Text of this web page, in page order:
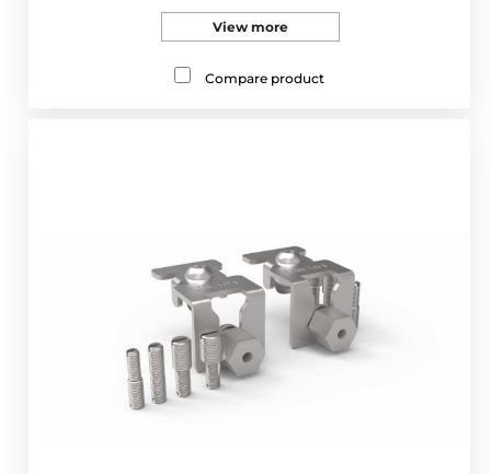
View more
Compare product